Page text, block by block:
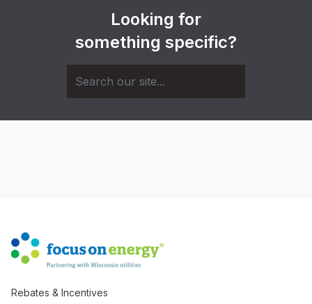
Looking for
something specific?
Rebates & Incentives